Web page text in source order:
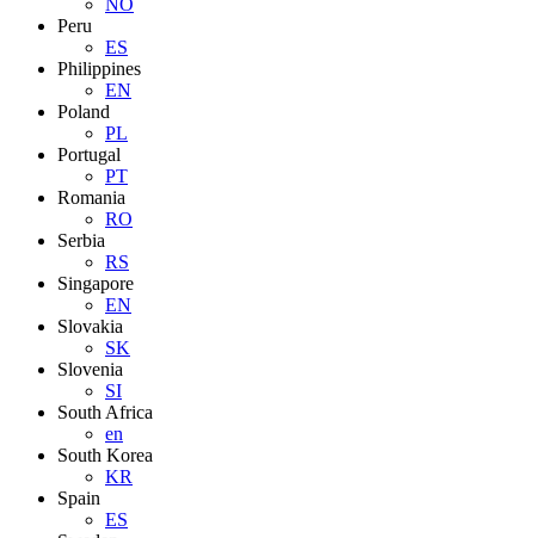
NO
Peru
ES
Philippines
EN
Poland
PL
Portugal
PT
Romania
RO
Serbia
RS
Singapore
EN
Slovakia
SK
Slovenia
SI
South Africa
en
South Korea
KR
Spain
ES